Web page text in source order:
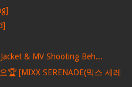
& MV Shooting Beh...
🏆 [MIXX SERENADE(믹스 세레